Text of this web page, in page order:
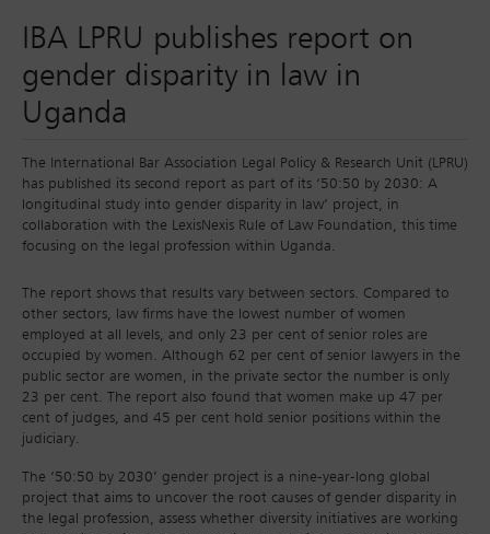
IBA LPRU publishes report on
gender disparity in law in
Uganda
The International Bar Association Legal Policy & Research Unit (LPRU)
has published its second report as part of its ‘50:50 by 2030: A
longitudinal study into gender disparity in law’ project, in
collaboration with the LexisNexis Rule of Law Foundation, this time
focusing on the legal profession within Uganda.
The report shows that results vary between sectors. Compared to
other sectors, law firms have the lowest number of women
employed at all levels, and only 23 per cent of senior roles are
occupied by women. Although 62 per cent of senior lawyers in the
public sector are women, in the private sector the number is only
23 per cent. The report also found that women make up 47 per
cent of judges, and 45 per cent hold senior positions within the
judiciary.
The ‘50:50 by 2030’ gender project is a nine-year-long global
project that aims to uncover the root causes of gender disparity in
the legal profession, assess whether diversity initiatives are working